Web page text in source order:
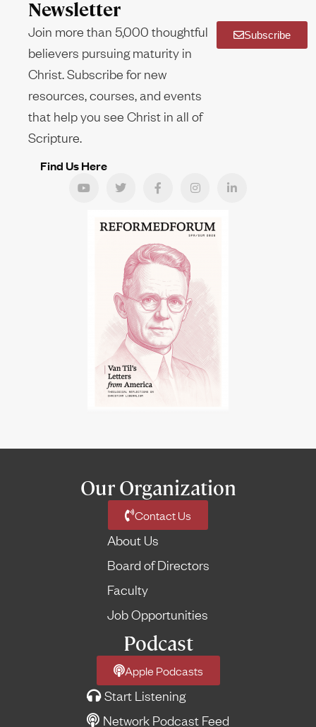
Newsletter
Join more than 5,000 thoughtful
believers pursuing maturity in
Christ. Subscribe for new
resources, courses, and events
that help you see Christ in all of
Scripture.
Subscribe
Find Us Here
Our Organization
Contact Us
About Us
Board of Directors
Faculty
Job Opportunities
Podcast
Apple Podcasts
Start Listening
Network Podcast Feed